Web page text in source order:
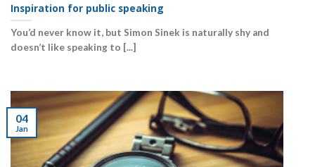
Inspiration for public speaking
You’d never know it, but Simon Sinek is naturally shy and
doesn’t like speaking to [...]
04
Jan